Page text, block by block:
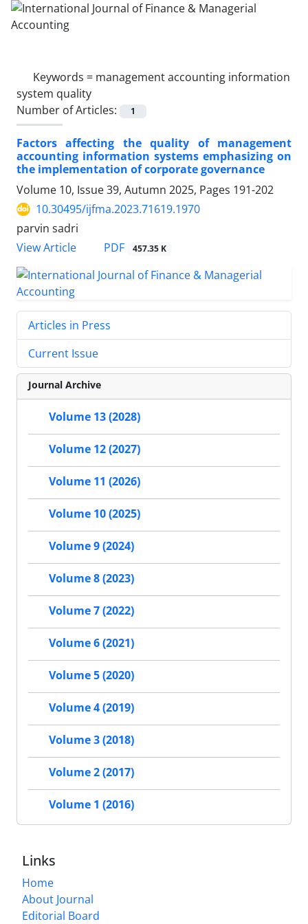
Keywords = management accounting information
system quality
Number of Articles:
1
Factors affecting the quality of management
accounting information systems emphasizing on
the implementation of corporate governance
Volume 10, Issue 39, Autumn 2025, Pages 191-202
10.30495/ijfma.2023.71619.1970
parvin sadri
View Article
PDF 457.35 K
Articles in Press
Current Issue
Journal Archive
Volume 13 (2028)
Volume 12 (2027)
Volume 11 (2026)
Volume 10 (2025)
Volume 9 (2024)
Volume 8 (2023)
Volume 7 (2022)
Volume 6 (2021)
Volume 5 (2020)
Volume 4 (2019)
Volume 3 (2018)
Volume 2 (2017)
Volume 1 (2016)
Links
Home
About Journal
Editorial Board